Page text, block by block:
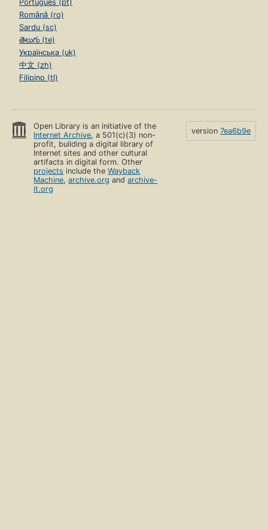
Português (pt)
Română (ro)
Sardu (sc)
తెలుగు (te)
Українська (uk)
中文 (zh)
Filipino (tl)
Open Library is an initiative of the
Internet Archive, a 501(c)(3) non-
profit, building a digital library of
Internet sites and other cultural
artifacts in digital form. Other
projects include theWayback
Machine,archive.org andarchive-
it.org
version 7ea6b9e